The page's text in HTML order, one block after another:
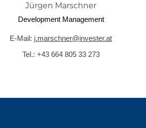
Jürgen Marschner
Development Management
E-Mail: j.marschner@invester.at
Tel.: +43 664 805 33 273